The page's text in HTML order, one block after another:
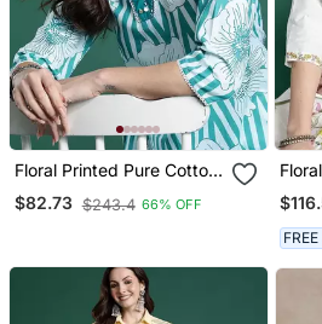
Floral Printed Pure Cotton
Kurta With Trousers
$82.73 $243.4 66% OFF